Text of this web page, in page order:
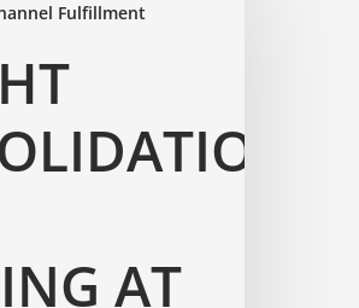
Fulfillment
AT